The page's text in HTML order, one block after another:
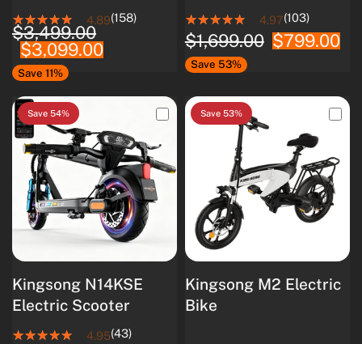
4.89(158)
$3,499.00
$3,099.00
Save 11%
4.97(103)
$1,699.00 $799.00
Save 53%
Save 54%
Kingsong N14KSE
Electric Scooter
4.95(43)
Save 53%
Kingsong M2 Electric
Bike